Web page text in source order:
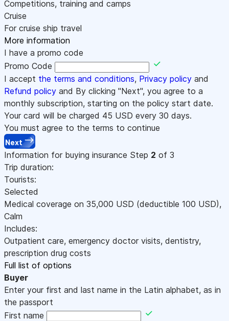
Competitions, training and camps
Cruise
For cruise ship travel
More information
I have a promo code
Promo Code
I accept the terms and conditions, Privacy policy and
Refund policy and By clicking "Next", you agree to a
monthly subscription, starting on the policy start date.
Your card will be charged 45 USD every 30 days.
You must agree to the terms to continue
Next
Information for buying insurance Step 2 of 3
Trip duration:
Tourists:
Selected
Medical coverage on 35,000 USD (deductible 100 USD),
Calm
Includes:
Outpatient care, emergency doctor visits, dentistry,
prescription drug costs
Full list of options
Buyer
Enter your first and last name in the Latin alphabet, as in
the passport
First name